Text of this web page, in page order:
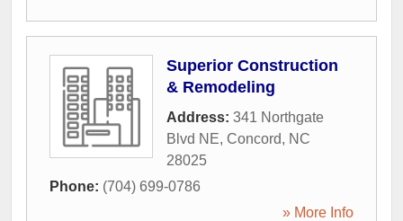
Superior Construction
& Remodeling
Address: 341 Northgate
Blvd NE, Concord, NC
28025
Phone: (704) 699-0786
» More Info